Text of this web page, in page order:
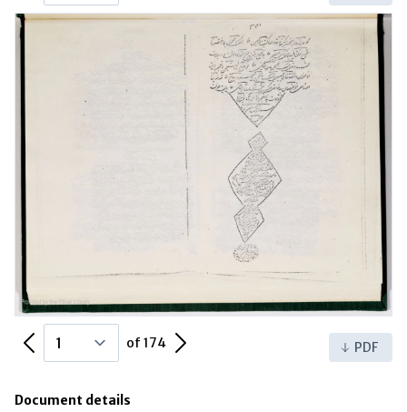
Previous Page of 174 Next Page PDF
Document details